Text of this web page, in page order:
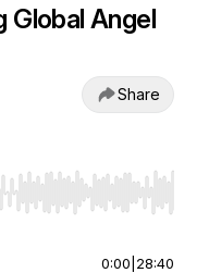
Global Angel
Share
Home/End to jump
0:00 28:40